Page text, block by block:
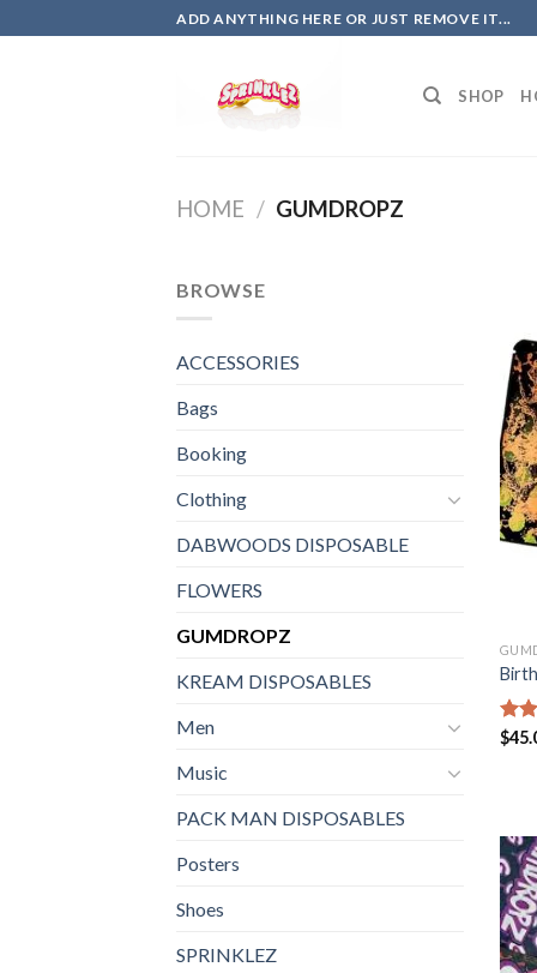
to
ADD ANYTHING HERE OR JUST REMOVE IT...
SHOP
HOME / GUMDROPZ
BROWSE
ACCESSORIES
Bags
Booking
Clothing
DABWOODS DISPOSABLE
FLOWERS
GUMDROPZ
KREAM DISPOSABLES
Men
Music
PACK MAN DISPOSABLES
Posters
Shoes
SPRINKLEZ
$